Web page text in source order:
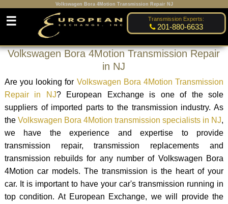
Volkswagen Bora 4Motion Transmission Repair NJ
Transmission Experts:
201-880-6633
☰
Volkswagen Bora 4Motion Transmission Repair
in NJ
Are you looking for Volkswagen Bora 4Motion Transmission
Repair in NJ? European Exchange is one of the sole
suppliers of imported parts to the transmission industry. As
the Volkswagen Bora 4Motion transmission specialists in NJ,
we have the experience and expertise to provide
transmission repair, transmission replacements and
transmission rebuilds for any number of Volkswagen Bora
4Motion car models. The transmission is the heart of your
car. It is important to have your car's transmission running in
top condition. At European Exchange, we will provide the